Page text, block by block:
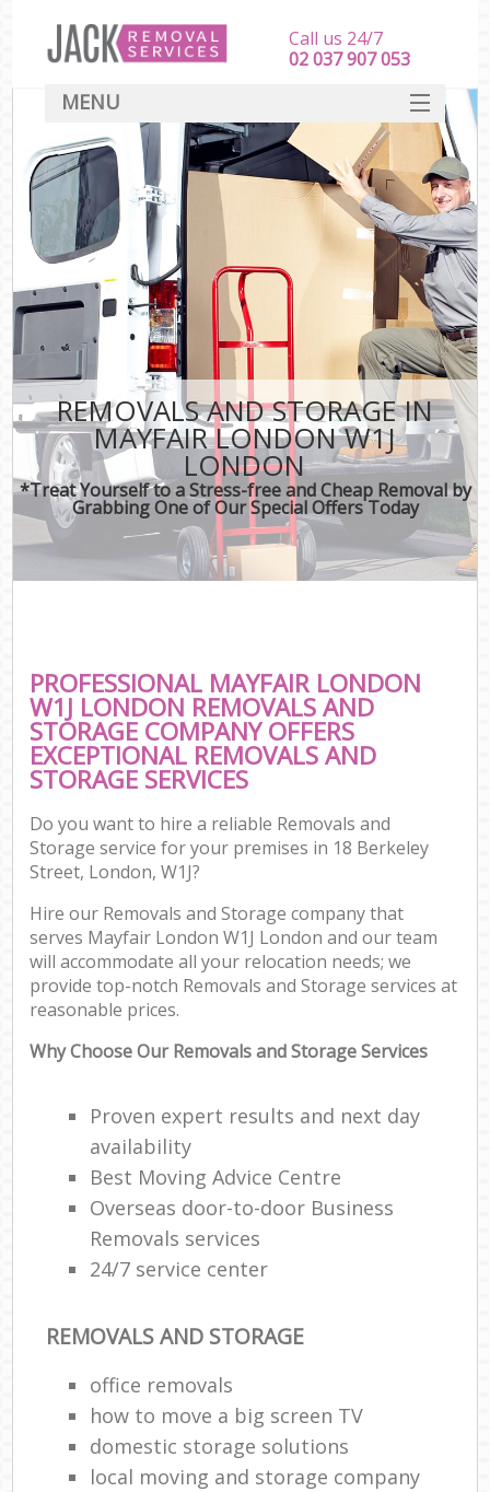
REMOVALS AND STORAGE IN
MAYFAIR LONDON W1J
LONDON
*Treat Yourself to a Stress-free and Cheap Removal by
Grabbing One of Our Special Offers Today
PROFESSIONAL MAYFAIR LONDON
W1J LONDON REMOVALS AND
STORAGE COMPANY OFFERS
EXCEPTIONAL REMOVALS AND
STORAGE SERVICES
Do you want to hire a reliable Removals and
Storage service for your premises in 18 Berkeley
Street, London, W1J?
Hire our Removals and Storage company that
serves Mayfair London W1J London and our team
will accommodate all your relocation needs; we
provide top-notch Removals and Storage services at
reasonable prices.
Why Choose Our Removals and Storage Services
Proven expert results and next day
availability
Best Moving Advice Centre
Overseas door-to-door Business
Removals services
24/7 service center
REMOVALS AND STORAGE
office removals
how to move a big screen TV
domestic storage solutions
local moving and storage company
Call us 24/7
‎‎‎02 037 907 053
MENU
SERVICES
HOME
DEALS
FAQ
CONTACT